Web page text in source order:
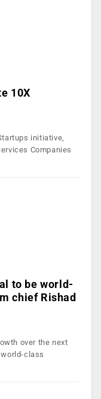
10X
initiative,
Companies
to be world-
chief Rishad
over the next
class